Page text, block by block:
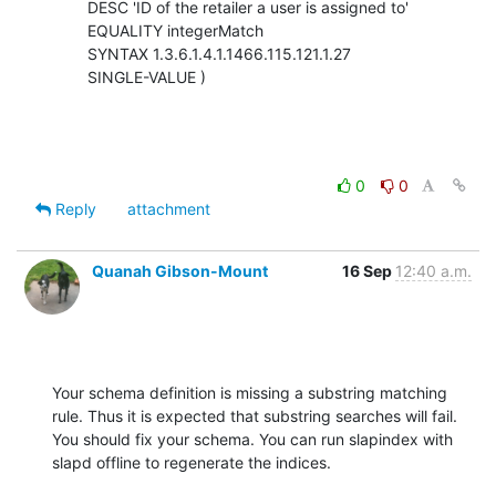
        SINGLE-VALUE )
0
0
Reply
attachment
Quanah Gibson-Mount 16 Sep 12:40 a.m.
Your schema definition is missing a substring matching
rule. Thus it is expected that substring searches will fail.
You should fix your schema. You can run slapindex with
slapd offline to regenerate the indices.